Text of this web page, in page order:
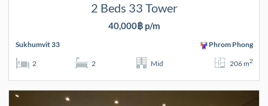
2 Beds 33 Tower
40,000฿ p/m
Sukhumvit 33 Phrom Phong
2 2 Mid 206 m2